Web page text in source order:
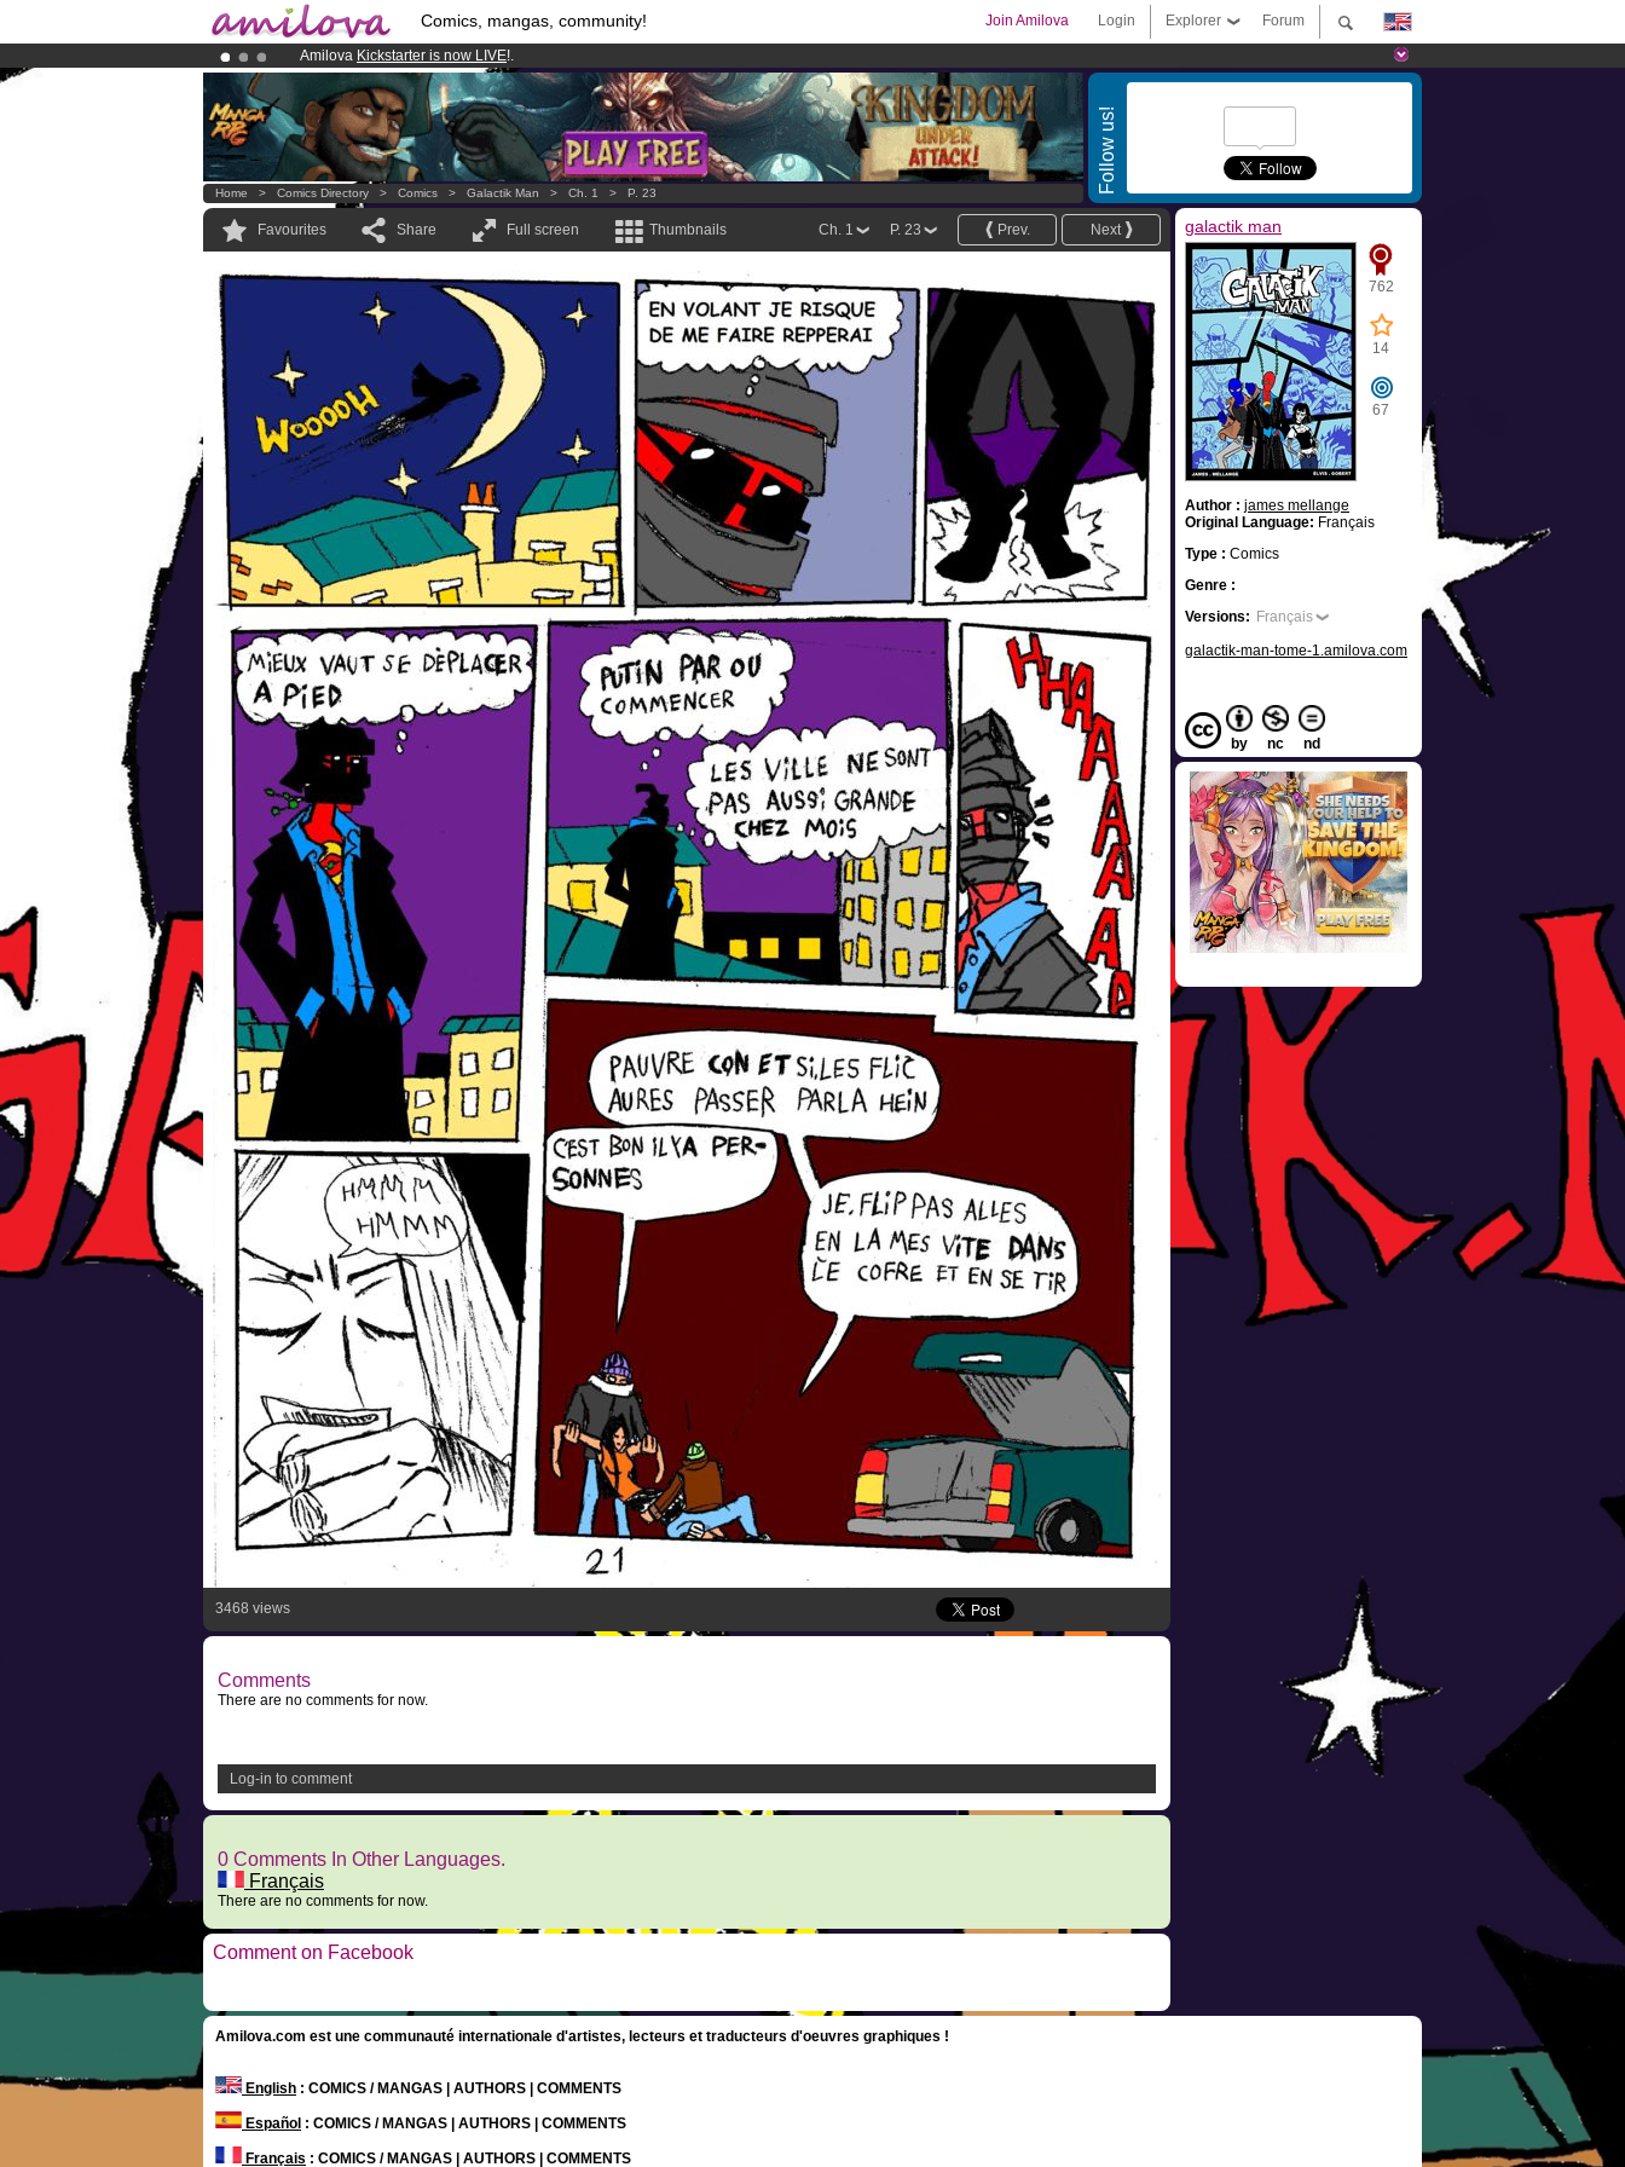
Comics, mangas, community! Forum
Explorer
Login
Join Amilova
Amilova Kickstarter is now LIVE!.
Already 100000membersand 1000comics & mangas!.
Premium membership from3.95 euros per month !Get membership now
Follow us!
Home > Comics Directory > Comics > Galactik Man > Ch. 1 > P. 23
Favourites Share Full screen Thumbnails Next
Prev.
P. 23
Ch. 1
3468 views
Comments
There are no comments for now.
Log-in to comment
0 Comments In Other Languages.
Français
There are no comments for now.
Comment on Facebook
galactik man
762
14
67
Author : james mellange
Original Language: Français
Type : Comics
Genre :
Versions: Français
galactik-man-tome-1.amilova.com
by nc nd
Amilova.com est une communauté internationale d'artistes, lecteurs et traducteurs d'oeuvres graphiques !
English : COMICS / MANGAS | AUTHORS | COMMENTS
Español : COMICS / MANGAS | AUTHORS | COMMENTS
Français : COMICS / MANGAS | AUTHORS | COMMENTS